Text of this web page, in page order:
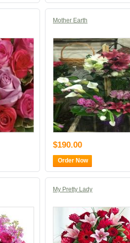
Mother Earth
$190.00
Order Now
My Pretty Lady